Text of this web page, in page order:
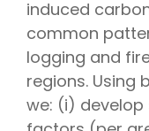
induced
common
logging and
regions. Using
we: (i)